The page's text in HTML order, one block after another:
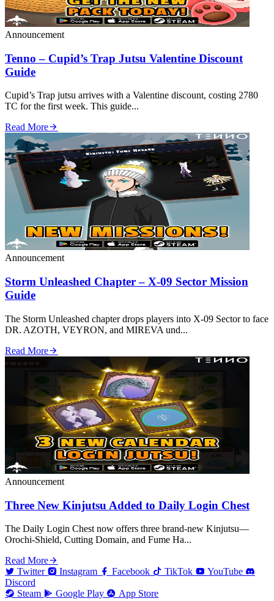
Announcement
Tenno – Cupid’s Trap Jutsu Valentine Discount
Guide
Cupid’s Trap jutsu arrives with a Valentine discount, costing 2780
TC for the first week. This guide...
Read More
Announcement
Storm Unleashed Chapter – X‑09 Sector Mission
Guide
The Storm Unleashed chapter drops players into X‑09 Sector to face
DR. AZOTH, VEYRON, and MIREVA und...
Read More
Announcement
Three New Kinjutsu Added to Daily Login Chest
The Daily Login Chest now offers three brand‑new Kinjutsu—
Orochi‑Shield, Cutting Domain, and Fume Ha...
Read More
Twitter
Instagram Facebook TikTok
YouTube
Discord
Steam
Google Play
App Store